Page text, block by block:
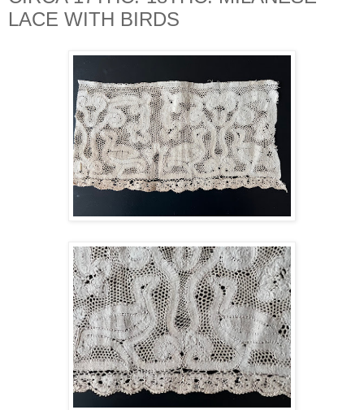
LACE WITH BIRDS